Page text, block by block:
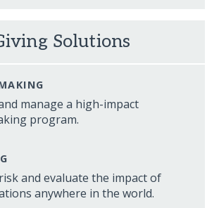
Solutions
manage a high-impact
program.
and evaluate the impact of
anywhere in the world.